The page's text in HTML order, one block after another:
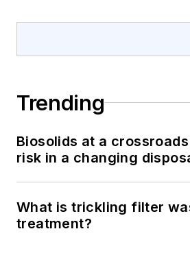
Trending
Biosolids at a
risk in a changing
What is trickling filter
treatment?